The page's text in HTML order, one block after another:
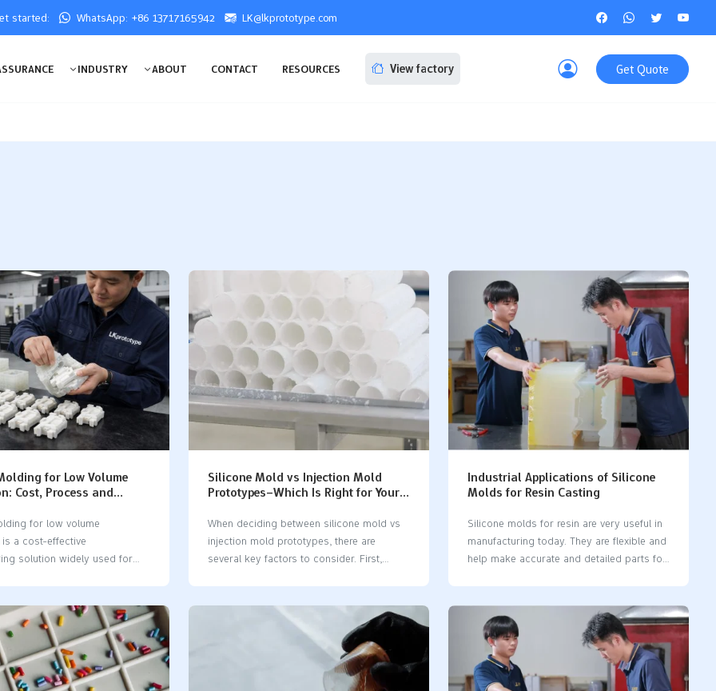
started: WhatsApp: +86 13717165942 LK@lkprototype.com
INDUSTRY ABOUT CONTACT RESOURCES View factory Get Quote
for Low Volume
Cost, Process and
for low volume
a cost-effective
solution widely used for
silicone molding offers faster
lower tooling costs, and
for custom parts. You
molding for low volume
It is good when you want
Silicone Mold vs Injection Mold
Prototypes–Which Is Right for Your
When deciding between silicone mold vs
injection mold prototypes, there are
several key factors to consider. First,
require the parts. It’s also important to
identify the materials you plan to use and
assess the complexity of your part
design. FactorSilicone Mold (Vacuum
Casting)Injection Mold (Injection
Industrial Applications of Silicone
Molds for Resin Casting
Silicone molds for resin are very useful in
manufacturing today. They are flexible and
help make accurate and detailed parts for
which is great for custom designs and
small batches. The Vacuum Casting
Machine Market might reach 0.65 million
USD in 2023. This shows how important
silicone molds are. Industries like